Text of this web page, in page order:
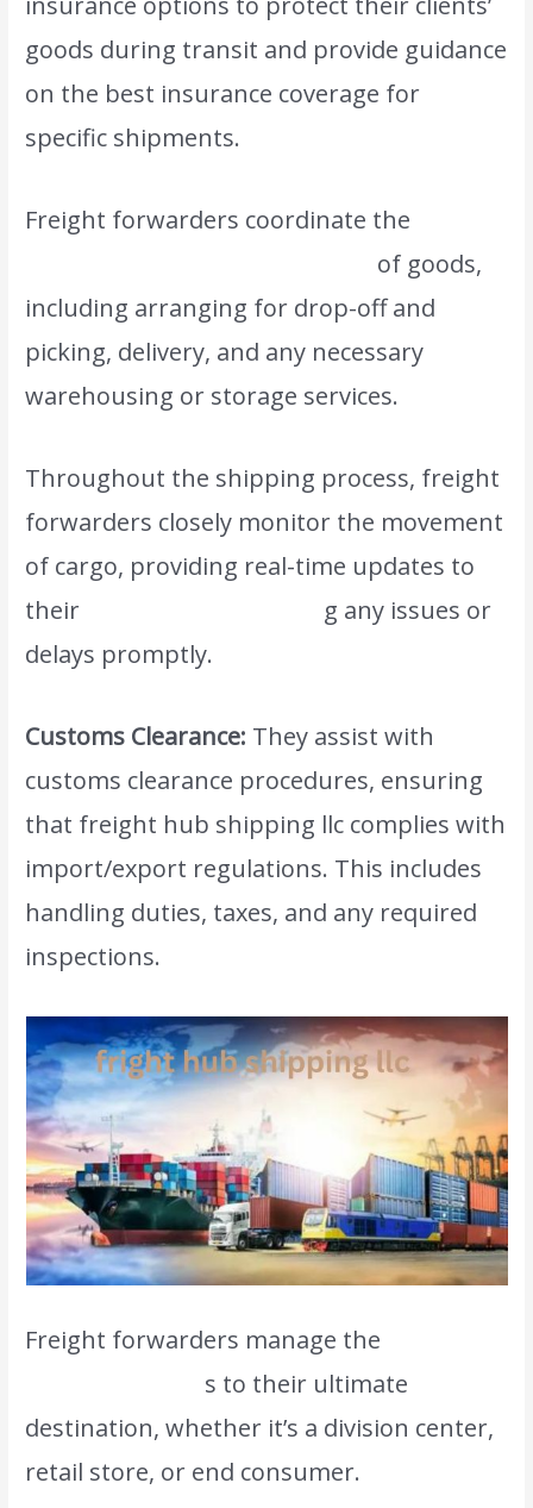
goods during transit and provide guidance
on the best insurance coverage for
specific shipments.
Freight forwarders coordinate the
of goods,
including arranging for drop-off and
picking, delivery, and any necessary
warehousing or storage services.
Throughout the shipping process, freight
forwarders closely monitor the movement
of cargo, providing real-time updates to
their
g any issues or
delays promptly.
Customs Clearance: They assist with
customs clearance procedures, ensuring
that freight hub shipping llc complies with
import/export regulations. This includes
handling duties, taxes, and any required
inspections.
Freight forwarders manage the
s to their ultimate
destination, whether it’s a division center,
retail store, or end consumer.